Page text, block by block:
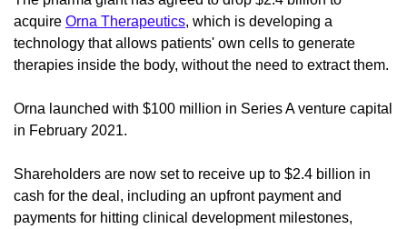
acquire Orna Therapeutics, which is developing a
technology that allows patients' own cells to generate
therapies inside the body, without the need to extract them.
Orna launched with $100 million in Series A venture capital
in February 2021.
Shareholders are now set to receive up to $2.4 billion in
cash for the deal, including an upfront payment and
payments for hitting clinical development milestones,